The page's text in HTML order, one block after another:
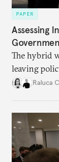
PAPER
Assessing
The hybrid
leaving
betterRaluca